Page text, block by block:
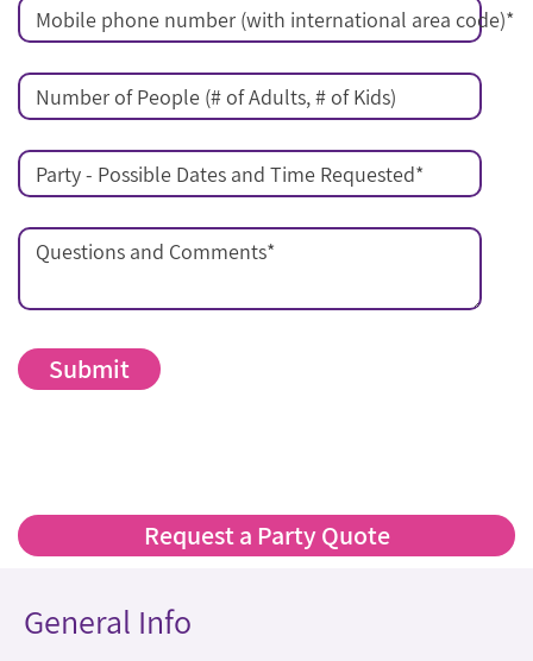
Mobile phone number (with international area code)*
Number of People (# of Adults, # of Kids)
Party - Possible Dates and Time Requested*
Questions and Comments*
Request a Party Quote
General Info